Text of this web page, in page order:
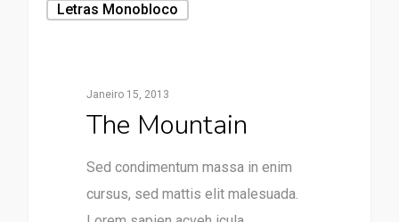
Letras Monobloco
Janeiro 15, 2013
The Mountain
Sed condimentum massa in enim
cursus, sed mattis elit malesuada.